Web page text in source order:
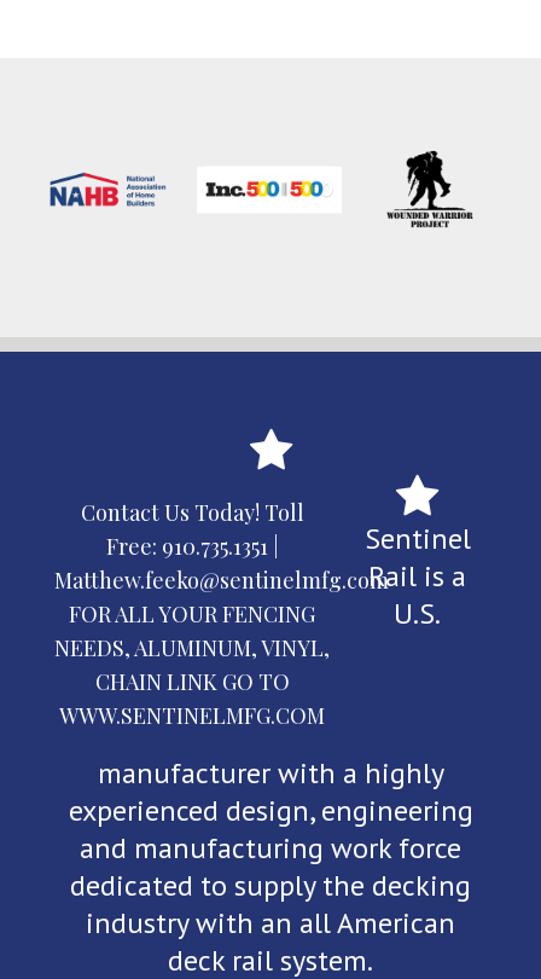
Contact Us Today! Toll
Free: 910.735.1351|
Matthew.feeko@sentinelmfg.com
FOR ALL YOUR FENCING
NEEDS, ALUMINUM, VINYL,
CHAIN LINK GO TO
WWW.SENTINELMFG.COM
Sentinel
Rail is a
U.S.
manufacturer with a highly
experienced design, engineering
and manufacturing work force
dedicated to supply the decking
industry with an all American
deck rail system.